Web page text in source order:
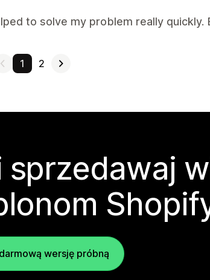
to solve my problem really quickly.
1 2
wersję próbną